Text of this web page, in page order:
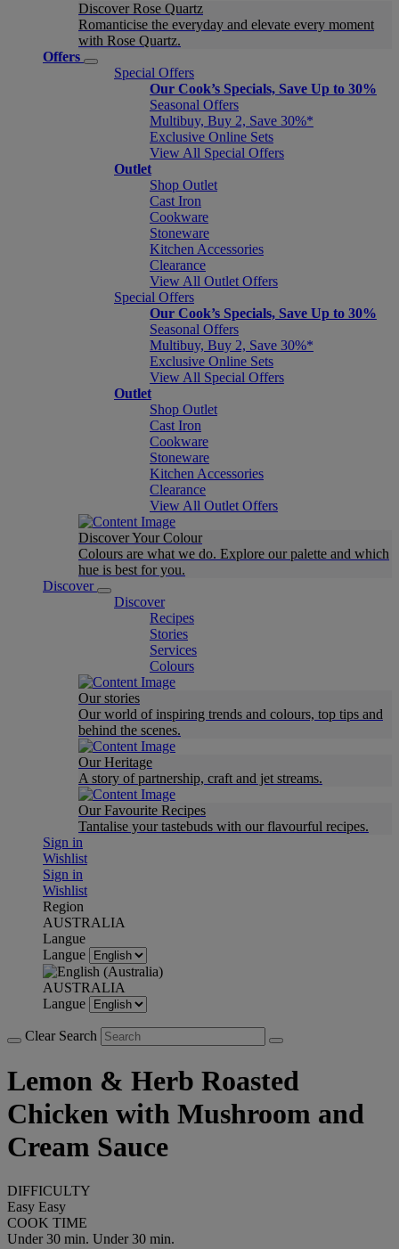
Discover Rose Quartz
Romanticise the everyday and elevate every moment
with Rose Quartz.
Offers
Special Offers
Our Cook’s Specials, Save Up to 30%
Seasonal Offers
Multibuy, Buy 2, Save 30%*
Exclusive Online Sets
View All Special Offers
Outlet
Shop Outlet
Cast Iron
Cookware
Stoneware
Kitchen Accessories
Clearance
View All Outlet Offers
Special Offers
Our Cook’s Specials, Save Up to 30%
Seasonal Offers
Multibuy, Buy 2, Save 30%*
Exclusive Online Sets
View All Special Offers
Outlet
Shop Outlet
Cast Iron
Cookware
Stoneware
Kitchen Accessories
Clearance
View All Outlet Offers
Discover Your Colour
Colours are what we do. Explore our palette and which
hue is best for you.
Discover
Discover
Recipes
Stories
Services
Colours
Our stories
Our world of inspiring trends and colours, top tips and
behind the scenes.
Our Heritage
A story of partnership, craft and jet streams.
Our Favourite Recipes
Tantalise your tastebuds with our flavourful recipes.
Sign in
Wishlist
Sign in
Wishlist
Region
AUSTRALIA
Langue
Langue
AUSTRALIA
Langue
Clear Search
Lemon & Herb Roasted
Chicken with Mushroom and
Cream Sauce
DIFFICULTY
Easy Easy
COOK TIME
Under 30 min. Under 30 min.